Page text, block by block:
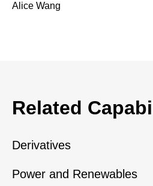
Alice Wang
Related
Derivatives
Power and Renewables